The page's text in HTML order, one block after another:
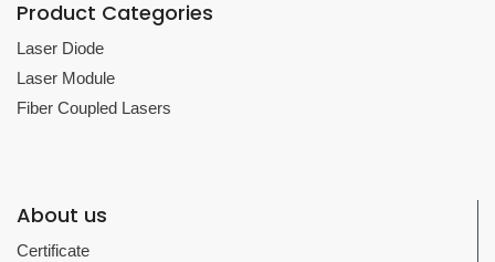
Product Categories
Laser Diode
Laser Module
Fiber Coupled Lasers
About us
Certificate